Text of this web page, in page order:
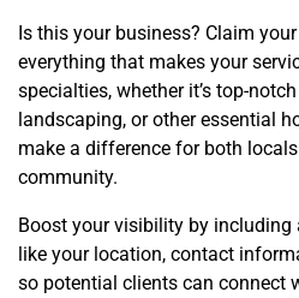
Is this your business? Claim
everything that makes your
specialties, whether it’s top-
landscaping, or other essential
make a difference for both
community.
Boost your visibility by
like your location, contact
so potential clients can connect